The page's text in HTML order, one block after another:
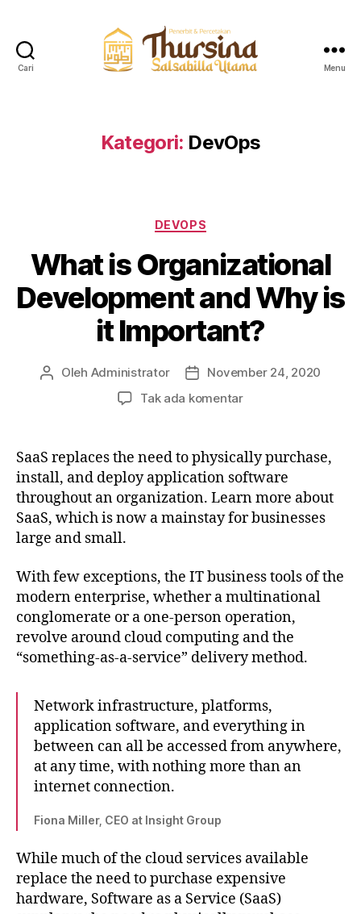
Cari Menu
Kategori: DevOps
Kategori
DEVOPS
What is Organizational
Development and Why is
it Important?
Penulis
Oleh Administrator
Tanggal
November 24, 2020
Tak ada komentarpada
Organizational
Development
and
Why
is
SaaS replaces the need to physically purchase,
install, and deploy application software
throughout an organization. Learn more about
SaaS, which is now a mainstay for businesses
large and small.
With few exceptions, the IT business tools of the
modern enterprise, whether a multinational
conglomerate or a one-person operation,
revolve around cloud computing and the
“something-as-a-service” delivery method.
Network infrastructure, platforms,
application software, and everything in
between can all be accessed from anywhere,
at any time, with nothing more than an
internet connection.
Fiona Miller, CEO at Insight Group
While much of the cloud services available
replace the need to purchase expensive
hardware, Software as a Service (SaaS)